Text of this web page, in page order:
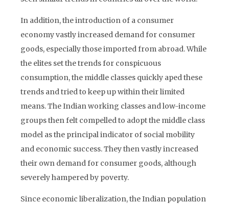
In addition, the introduction of a consumer
economy vastly increased demand for consumer
goods, especially those imported from abroad. While
the elites set the trends for conspicuous
consumption, the middle classes quickly aped these
trends and tried to keep up within their limited
means. The Indian working classes and low-income
groups then felt compelled to adopt the middle class
model as the principal indicator of social mobility
and economic success. They then vastly increased
their own demand for consumer goods, although
severely hampered by poverty.
Since economic liberalization, the Indian population